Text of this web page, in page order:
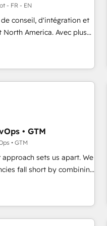
- 8
HIPAA-compliance
- FR - EN
conseil, d'intégration et
North America. Avec plus
Growth, Revops,
over 115 experts in
CRM and webdesign
• GTM
• GTM
sets us apart. We
fall short by combining
to solve the right
with both HubSpot and
in CRM